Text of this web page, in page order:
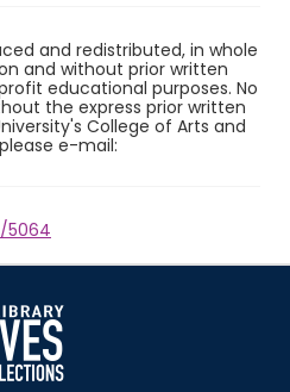
and redistributed, in whole
and without prior written
educational purposes. No
the express prior written
College of Arts and
e-mail:
5064